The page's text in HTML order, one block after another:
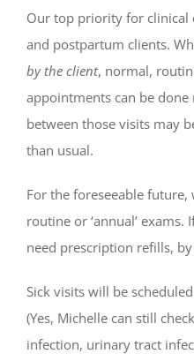
Our top priority for clinical
and postpartum clients.
by the client, normal,
appointments can be
between those visits may
than usual.
For the foreseeable
routine or ‘annual’
need prescription refills,
Sick visits will be
(Yes, Michelle can still
infection, urinary tract